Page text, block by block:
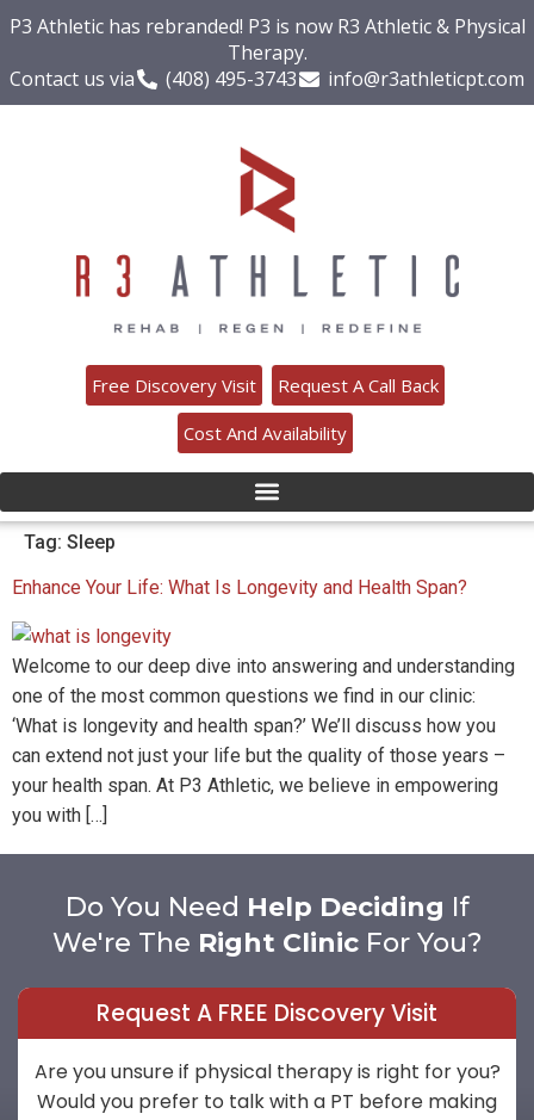
P3 Athletic has rebranded! P3 is now R3 Athletic & Physical
Therapy.
Contact us via
(408) 495-3743 info@r3athleticpt.com
Free Discovery Visit
Request A Call Back
Cost And Availability
Tag: Sleep
Enhance Your Life: What Is Longevity and Health Span?
Welcome to our deep dive into answering and understanding
one of the most common questions we find in our clinic:
‘What is longevity and health span?’ We’ll discuss how you
can extend not just your life but the quality of those years –
your health span. At P3 Athletic, we believe in empowering
you with […]
Do You Need Help Deciding If
We're The Right ClinicFor You?
Request A FREE Discovery Visit
Are you unsure if physical therapy is right for you?
Would you prefer to talk with a PT before making